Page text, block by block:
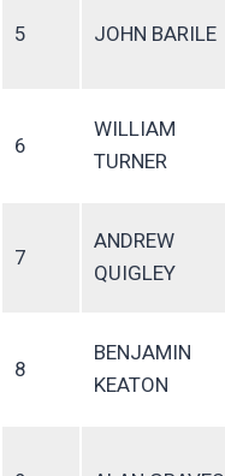
5 JOHN BARILE
6
WILLIAM
TURNER
7
ANDREW
QUIGLEY
8
BENJAMIN
KEATON